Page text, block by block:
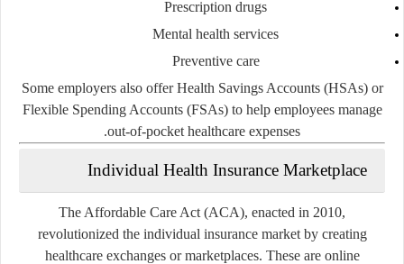
Prescription drugs
Mental health services
Preventive care
Some employers also offer Health Savings Accounts (HSAs) or
Flexible Spending Accounts (FSAs) to help employees manage
out-of-pocket healthcare expenses.
Individual Health Insurance Marketplace
The Affordable Care Act (ACA), enacted in 2010,
revolutionized the individual insurance market by creating
healthcare exchangesormarketplaces. These are online